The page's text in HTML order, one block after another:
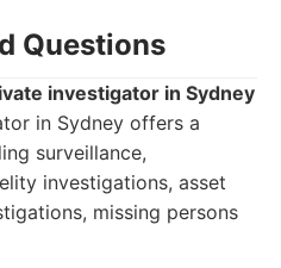
Questions
investigator in Sydney
in Sydney offers a
surveillance,
investigations, asset
missing persons